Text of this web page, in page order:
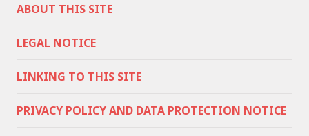
ABOUT THIS SITE
LEGAL NOTICE
LINKING TO THIS SITE
PRIVACY POLICY AND DATA PROTECTION NOTICE